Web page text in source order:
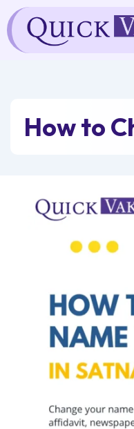
content
How to